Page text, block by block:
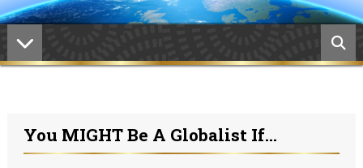
You MIGHT Be A Globalist If...